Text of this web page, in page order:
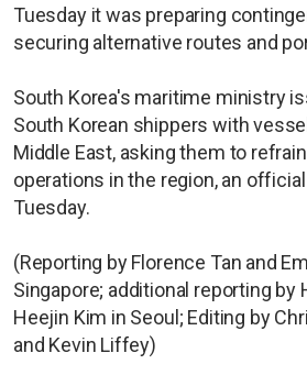
Tuesday it was preparing
securing alternative routes and
South Korea's maritime ministry
South Korean shippers with
Middle East, asking them to
operations in the region, an
Tuesday.
(Reporting by Florence Tan and
Singapore; additional reporting by
Heejin Kim in Seoul; Editing by
and Kevin Liffey)